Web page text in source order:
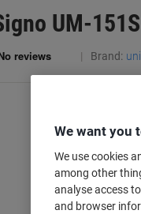
UM-
Brand:
We want you
We use cookies
among other
analyse access
and browser